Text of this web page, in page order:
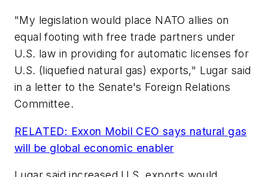
"My legislation would place NATO allies on
equal footing with free trade partners under
U.S. law in providing for automatic licenses for
U.S. (liquefied natural gas) exports," Lugar said
in a letter to the Senate's Foreign Relations
Committee.
RELATED: Exxon Mobil CEO says natural gas
will be global economic enabler